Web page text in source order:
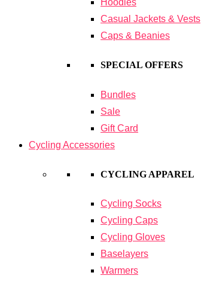
Hoodies
Casual Jackets & Vests
Caps & Beanies
SPECIAL OFFERS
Bundles
Sale
Gift Card
Cycling Accessories
CYCLING APPAREL
Cycling Socks
Cycling Caps
Cycling Gloves
Baselayers
Warmers